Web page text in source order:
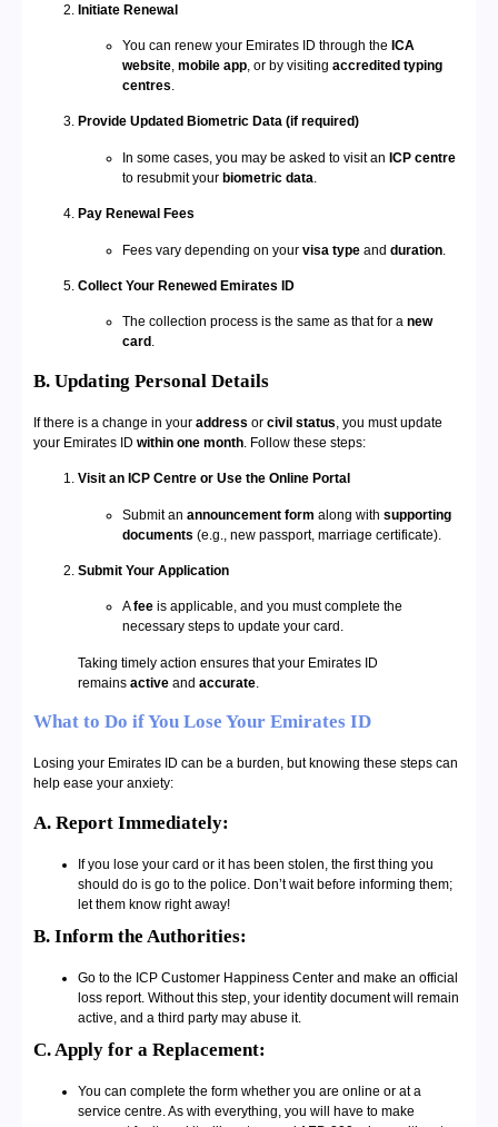
Initiate Renewal
You can renew your Emirates ID through the ICA
website, mobile app, or by visiting accredited typing
centres.
Provide Updated Biometric Data (if required)
In some cases, you may be asked to visit an ICP centre
to resubmit your biometric data.
Pay Renewal Fees
Fees vary depending on your visa type and duration
Collect Your Renewed Emirates ID
The collection process is the same as that for a new
card .
B. Updating Personal Details
If there is a change in your address or civil status , you must update
your Emirates ID within one month . Follow these steps:
Visit an ICP Centre or Use the Online Portal
Submit an announcement form along with supporting
documents (e.g., new passport, marriage certificate).
Submit Your Application
Afee is applicable, and you must complete the
necessary steps to update your card.
Taking timely action ensures that your Emirates ID
remains active and accurate
What to Do if You Lose Your Emirates ID
Losing your Emirates ID can be a burden, but knowing these steps can
help ease your anxiety:
A. Report Immediately:
If you lose your card or it has been stolen, the first thing you
should do is go to the police. Don’t wait before informing them;
let them know right away!
B. Inform the Authorities:
Go to the ICP Customer Happiness Center and make an official
loss report. Without this step, your identity document will remain
active, and a third party may abuse it.
C. Apply for a Replacement:
You can complete the form whether you are online or at a
service centre. As with everything, you will have to make